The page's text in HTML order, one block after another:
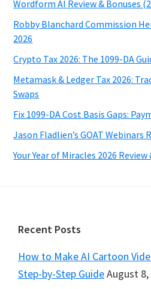
Wordform AI Review & Bonuses
Robby Blanchard Commission
2026
Crypto Tax 2026: The 1099-DA
Metamask & Ledger Tax 2026:
Swaps
Fix 1099-DA Cost Basis Gaps:
Jason Fladlien’s GOAT Webinars
Your Year of Miracles 2026 Review
Footer
Recent Posts
How to Make AI Cartoon
Step-by-Step GuideAugust 8,